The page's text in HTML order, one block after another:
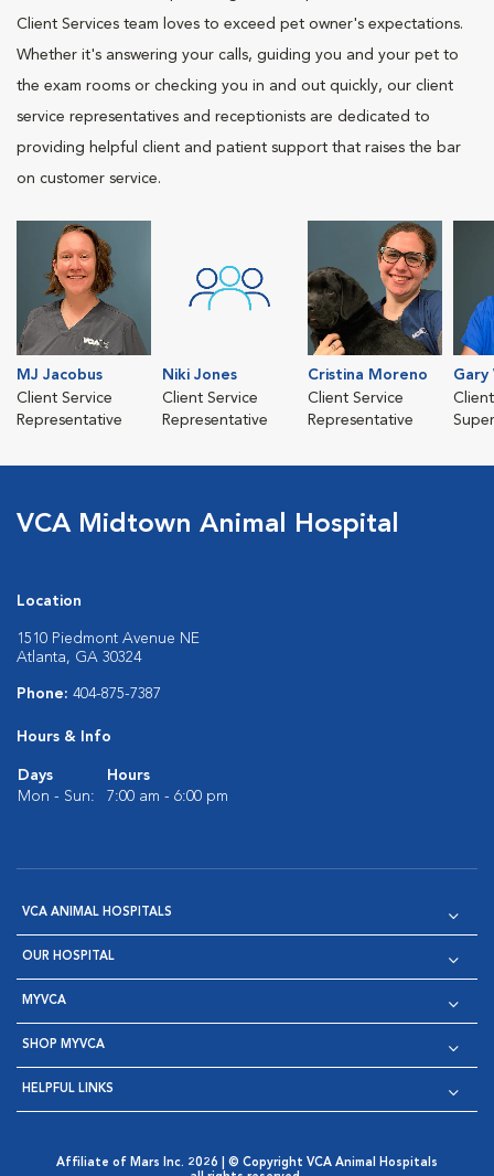
Client Services team loves to exceed pet owner's expectations.
Whether it's answering your calls, guiding you and your pet to
the exam rooms or checking you in and out quickly, our client
service representatives and receptionists are dedicated to
providing helpful client and patient support that raises the bar
on customer service.
MJ Jacobus
Client Service
Representative
Niki Jones
Client Service
Representative
Cristina Moreno
Client Service
Representative
Gary
VCA Midtown Animal Hospital
Location
1510 Piedmont Avenue NE
Atlanta, GA 30324
Phone: 404-875-7387
Hours & Info
Days
Hours
Mon - Sun:
7:00 am - 6:00 pm
VCA ANIMAL HOSPITALS
OUR HOSPITAL
MYVCA
SHOP MYVCA
HELPFUL LINKS
Affiliate of Mars Inc. 2026 | © Copyright VCA Animal Hospitals